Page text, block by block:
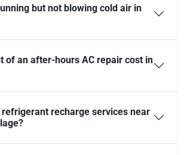
but not blowing cold air in
of an after-hours AC repair cost in
refrigerant recharge services near